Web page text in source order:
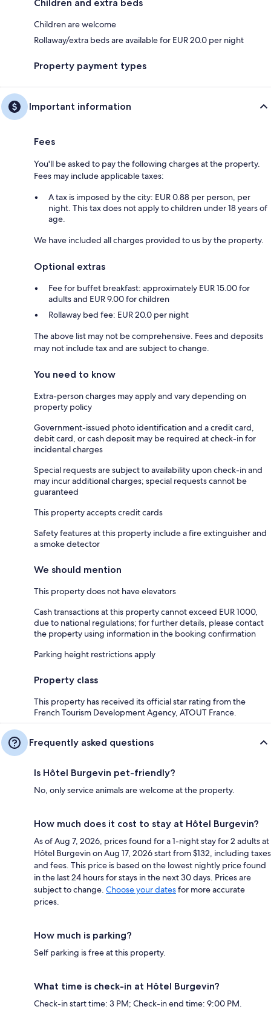
Children and extra beds
Children are welcome
Rollaway/extra beds are available for EUR 20.0 per night
Property payment types
Important information
Fees
You'll be asked to pay the following charges at the property.
Fees may include applicable taxes:
A tax is imposed by the city: EUR 0.88 per person, per
night. This tax does not apply to children under 18 years of
age.
We have included all charges provided to us by the property.
Optional extras
Fee for buffet breakfast: approximately EUR 15.00 for
adults and EUR 9.00 for children
Rollaway bed fee: EUR 20.0 per night
The above list may not be comprehensive. Fees and deposits
may not include tax and are subject to change.
You need to know
Extra-person charges may apply and vary depending on
property policy
Government-issued photo identification and a credit card,
debit card, or cash deposit may be required at check-in for
incidental charges
Special requests are subject to availability upon check-in and
may incur additional charges; special requests cannot be
guaranteed
This property accepts credit cards
Safety features at this property include a fire extinguisher and
a smoke detector
We should mention
This property does not have elevators
Cash transactions at this property cannot exceed EUR 1000,
due to national regulations; for further details, please contact
the property using information in the booking confirmation
Parking height restrictions apply
Property class
This property has received its official star rating from the
French Tourism Development Agency, ATOUT France.
Frequently asked questions
Is Hôtel Burgevin pet-friendly?
No, only service animals are welcome at the property.
How much does it cost to stay at Hôtel Burgevin?
As of Aug 7, 2026, prices found for a 1-night stay for 2 adults at
Hôtel Burgevin on Aug 17, 2026 start from $132, including taxes
and fees. This price is based on the lowest nightly price found
in the last 24 hours for stays in the next 30 days. Prices are
subject to change. Choose your datesfor more accurate
prices.
How much is parking?
Self parking is free at this property.
What time is check-in at Hôtel Burgevin?
Check-in start time: 3 PM; Check-in end time: 9:00 PM.